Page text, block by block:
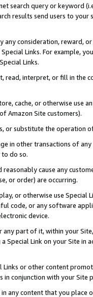
search query or keyword
results send users to
consideration, reward,
Links. For example,
Links.
read, interpret, or fill in
cache, or otherwise use
Amazon Site customers).
or substitute the operation
in other transactions of
do so.
cause any
or order) are occurring.
or otherwise use
code, or any software
device.
any part of it, within your
Special Link on your Site
Links or other content
conjunction with your
any content that you